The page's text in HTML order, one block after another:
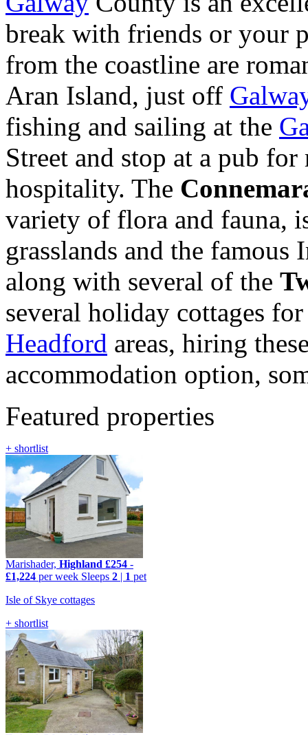
break with friends or your
from the coastline are
Aran Island, just off
fishing and sailing at the
Street and stop at a pub
hospitality. The
variety of flora and fauna,
grasslands and the famous
along with several of the
several holiday cottages
Headford areas, hiring
accommodation option,
Featured properties
+ shortlist
Marishader, Highland £254 -
£1,224 per week Sleeps 2 | 1 pet
Isle of Skye cottages
+ shortlist